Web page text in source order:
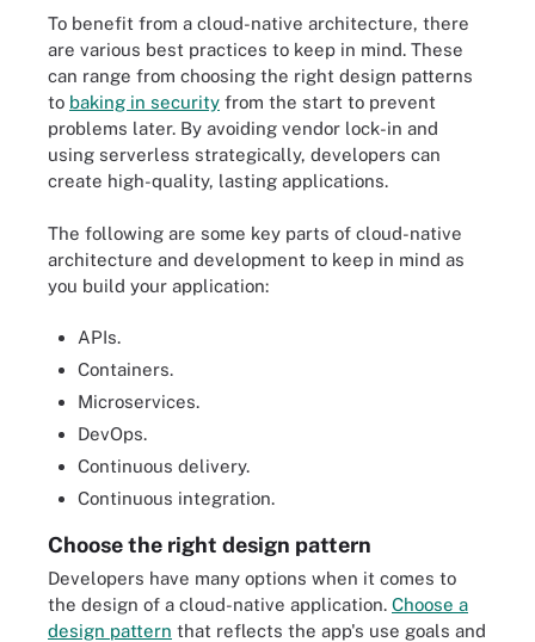
To benefit from a cloud-native architecture, there
are various best practices to keep in mind. These
can range from choosing the right design patterns
to baking in security from the start to prevent
problems later. By avoiding vendor lock-in and
using serverless strategically, developers can
create high-quality, lasting applications.
The following are some key parts of cloud-native
architecture and development to keep in mind as
you build your application:
APIs.
Containers.
Microservices.
DevOps.
Continuous delivery.
Continuous integration.
Choose the right design pattern
Developers have many options when it comes to
the design of a cloud-native application. Choose a
design pattern that reflects the app's use goals and